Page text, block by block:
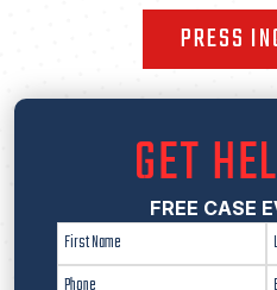
PRESS
GET
FREE CASE